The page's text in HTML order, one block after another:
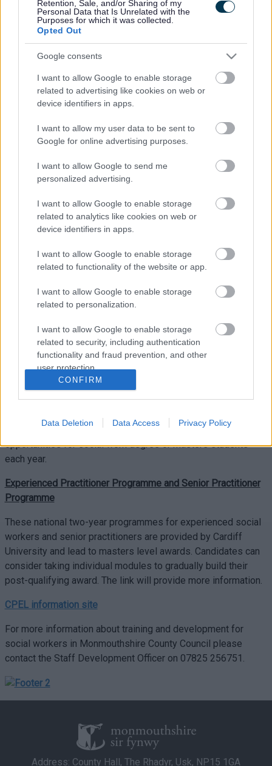
Retention, Sale, and/or Sharing of my
Personal Data that Is Unrelated with the
Purposes for which it was collected.
Opted Out
Google consents
I want to allow Google to enable storage
related to advertising like cookies on web or
device identifiers in apps.
I want to allow my user data to be sent to
Google for online advertising purposes.
I want to allow Google to send me
personalized advertising.
I want to allow Google to enable storage
related to analytics like cookies on web or
device identifiers in apps.
I want to allow Google to enable storage
related to functionality of the website or app.
I want to allow Google to enable storage
related to personalization.
I want to allow Google to enable storage
related to security, including authentication
functionality and fraud prevention, and other
user protection.
CONFIRM
Data Deletion Data Access Privacy Policy
enrol on the Consolidation Programme at Cardiff Metropolitan
University or the University of South Wales. This Programme
is required for re-registration for all social workers who
qualify from 2016 onward. It is assessed through a portfolio
which enables you to demonstrate your ability to carry out
increasingly complex work. We provide informal support
throughout the Consolidation Programme, along with study
Experienced Social Workers
We support experienced social workers to continue their
learning and development, helping them identify where they
Along with a comprehensive range of core training, we arrange
places on accredited post-qualifying programmes which
include the Experienced Practitioner Programme and Senior
Practitioner Programme. We also support experienced social
workers to become practice assessors for social work
programmes.
This programme leads to a qualification in practice assessing,
and can be taken at degree or masters level at The University
of South Wales or Cardiff University. As a practice assessor,
you will also be invited to regular workshops provided by
Monmouthshire County Council’s Practice Learning
this programme, as we arrange 30 practice learning
opportunities for social work degree or masters students
each year.
Experienced Practitioner Programme and Senior Practitioner
Programme
These national two-year programmes for experienced social
workers and senior practitioners are provided by Cardiff
University and lead to masters level awards. Candidates can
consider taking individual modules to gradually build their
post-qualifying award. The link will provide more information.
CPEL information site
For more information about training and development for
social workers in Monmouthshire County Council please
contact the Staff Development Officer on 07825 256751.
Address: County Hall, The Rhadyr, Usk, NP15 1GA